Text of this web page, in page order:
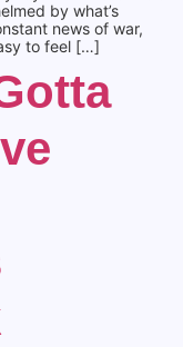
by what’s
news of war,
to feel […]